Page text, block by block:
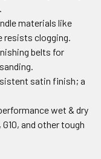
materials like
resists clogging.
belts for
satin finish; a
wet & dry
and other tough